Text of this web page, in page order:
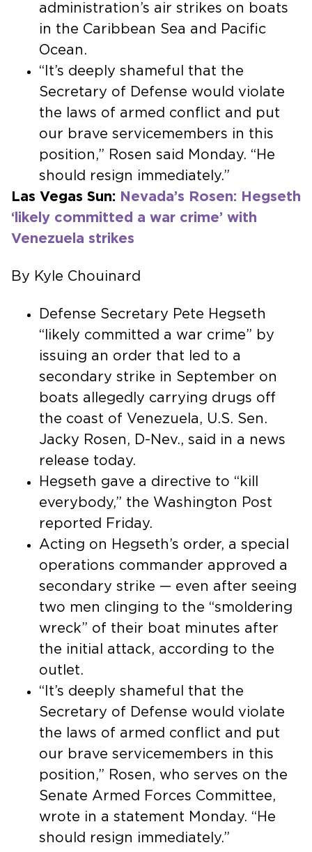
administration’s air strikes on boats
in the Caribbean Sea and Pacific
Ocean.
“It’s deeply shameful that the
Secretary of Defense would violate
the laws of armed conflict and put
our brave servicemembers in this
position,” Rosen said Monday. “He
should resign immediately.”
Las Vegas Sun: Nevada’s Rosen: Hegseth
‘likely committed a war crime’ with
Venezuela strikes
By Kyle Chouinard
Defense Secretary Pete Hegseth
“likely committed a war crime” by
issuing an order that led to a
secondary strike in September on
boats allegedly carrying drugs off
the coast of Venezuela, U.S. Sen.
Jacky Rosen, D-Nev., said in a news
release today.
Hegseth gave a directive to “kill
everybody,” the Washington Post
reported Friday.
Acting on Hegseth’s order, a special
operations commander approved a
secondary strike — even after seeing
two men clinging to the “smoldering
wreck” of their boat minutes after
the initial attack, according to the
outlet.
“It’s deeply shameful that the
Secretary of Defense would violate
the laws of armed conflict and put
our brave servicemembers in this
position,” Rosen, who serves on the
Senate Armed Forces Committee,
wrote in a statement Monday. “He
should resign immediately.”